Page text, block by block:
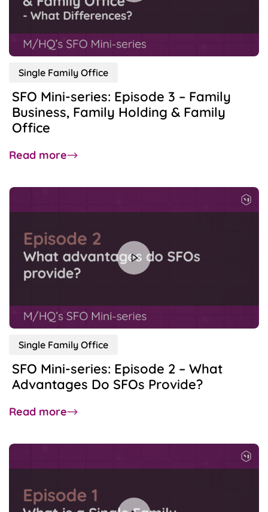
to
Consider
Before
Incorporating an SFO?
Single Family Office
SFO Mini-series: Episode 3 – Family
Business, Family Holding & Family
Office
Read moreabout
Mini-
Episode
3
–
Family
Business,
Holding
&
Family
Single Family Office
SFO Mini-series: Episode 2 – What
Advantages Do SFOs Provide?
Read moreabout
Mini-
Episode
2
–